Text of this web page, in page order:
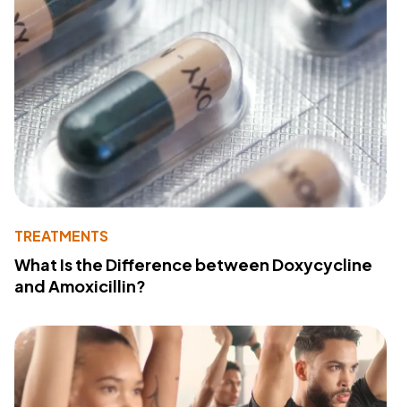
TREATMENTS
What Is the Difference between Doxycycline
and Amoxicillin?